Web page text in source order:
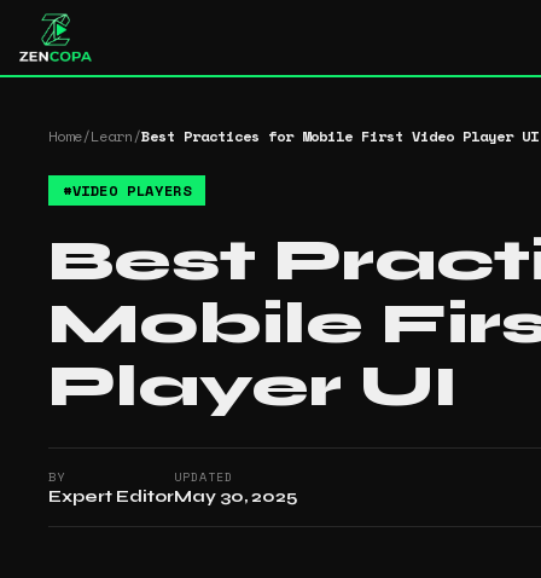
Home/Learn/Best Practices for Mobile First Video Player UI
#VIDEO PLAYERS
Best
Mobile
Player UI
BY
Expert Editor
UPDATED
May 30, 2025